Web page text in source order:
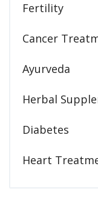
Fertility
Cancer
Ayurveda
Herbal
Diabetes
Heart